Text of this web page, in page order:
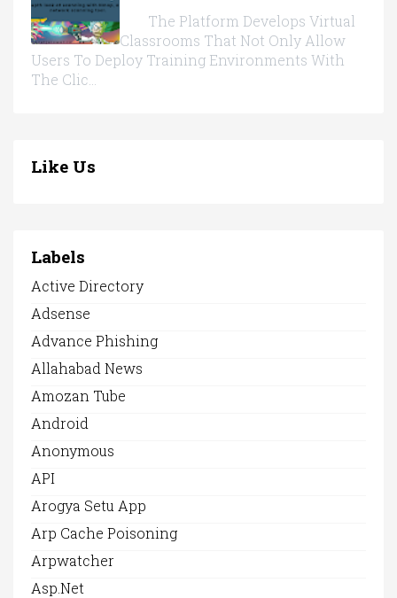
The Platform Develops Virtual
Classrooms That Not Only Allow
Users To Deploy Training Environments With
The Clic...
Like Us
Labels
Active Directory
Adsense
Advance Phishing
Allahabad News
Amozan Tube
Android
Anonymous
API
Arogya Setu App
Arp Cache Poisoning
Arpwatcher
Asp.net